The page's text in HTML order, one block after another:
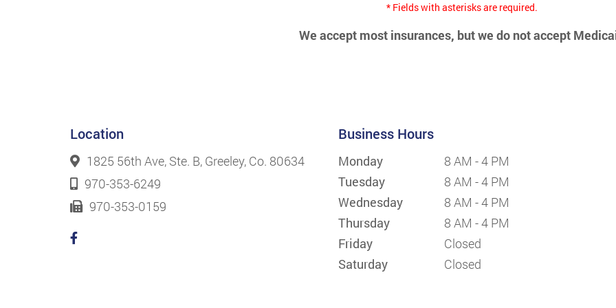
* Fields with asterisks are required.
We accept most insurances, but we do not accept
Location
1825 56th Ave, Ste. B, Greeley, Co. 80634
970-353-6249
970-353-0159
Business Hours
Monday
8 AM - 4 PM
Tuesday
8 AM - 4 PM
Wednesday
8 AM - 4 PM
Thursday
8 AM - 4 PM
Friday
Closed
Saturday
Closed